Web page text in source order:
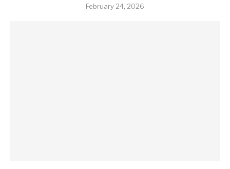
February 24, 2026